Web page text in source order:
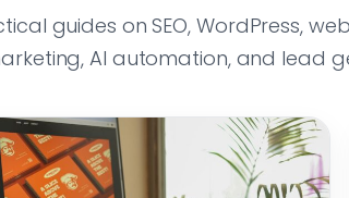
guides on SEO, WordPress,
AI automation, and lead